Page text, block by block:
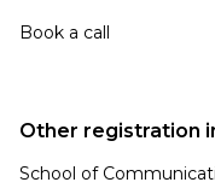
Book a call
Other registration
School of